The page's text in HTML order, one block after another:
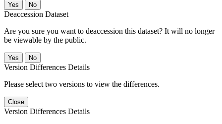
No
Deaccession Dataset
Are you sure you want to deaccession this dataset? It will no longer
be viewable by the public.
No
Version Differences Details
Please select two versions to view the differences.
Close
Version Differences Details